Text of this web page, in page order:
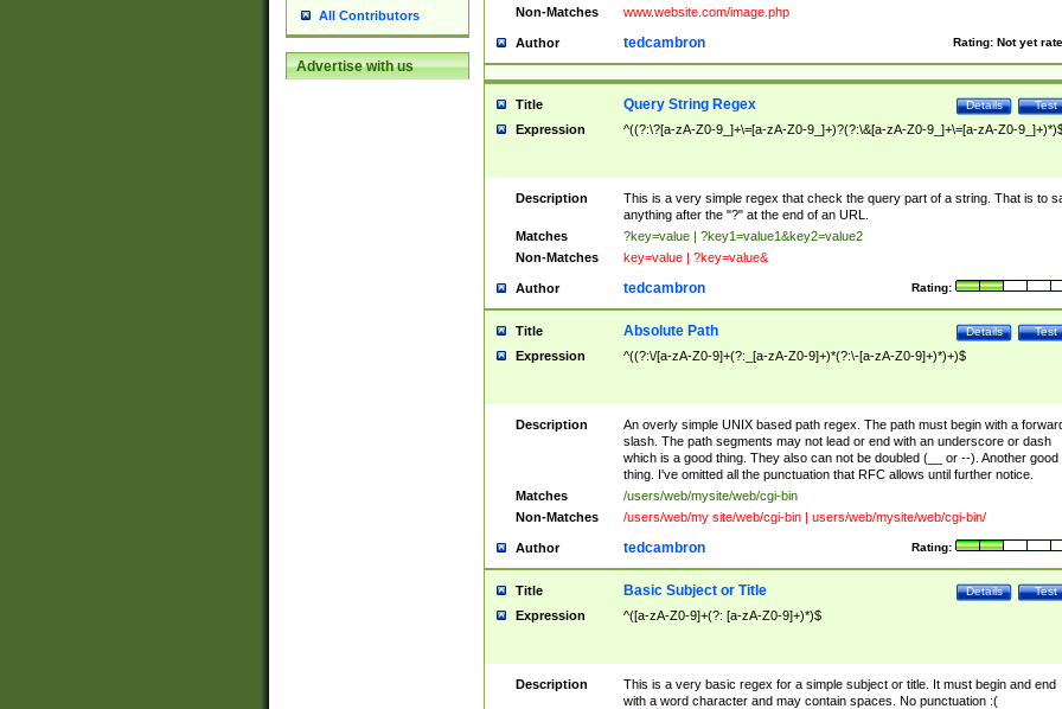
All Contributors
Advertise with us
Non-Matches www.website.com/image.php
Author Rating: Not yet
tedcambron
Title Test
Details
Query String Regex
Expression ^((?:\?[a-zA-Z0-9_]+\=[a-zA-Z0-9_]+)?(?:\&[a-zA-Z0-9_]+\=[a-zA-Z0-
Description
This is a very simple regex that check the query part of a string. That is to
anything after the "?" at the end of an URL.
Matches
?key=value | ?key1=value1&key2=value2
Non-Matches
key=value | ?key=value&
Author Rating:
tedcambron
Title Test
Details
Absolute Path
Expression ^((?:\/[a-zA-Z0-9]+(?:_[a-zA-Z0-9]+)*(?:\-[a-zA-Z0-9]+)*)+)$
Description
An overly simple UNIX based path regex. The path must begin with a
slash. The path segments may not lead or end with an underscore or dash
which is a good thing. They also can not be doubled (__ or --). Another good
thing. I've omitted all the punctuation that RFC allows until further notice.
Matches
/users/web/mysite/web/cgi-bin
Non-Matches
/users/web/my site/web/cgi-bin | users/web/mysite/web/cgi-bin/
Author Rating:
tedcambron
Title Test
Details
Basic Subject or Title
Expression ^([a-zA-Z0-9]+(?: [a-zA-Z0-9]+)*)$
Description
This is a very basic regex for a simple subject or title. It must begin and end
with a word character and may contain spaces. No punctuation :(